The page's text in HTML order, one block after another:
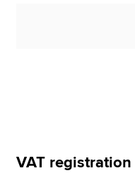
VAT registration